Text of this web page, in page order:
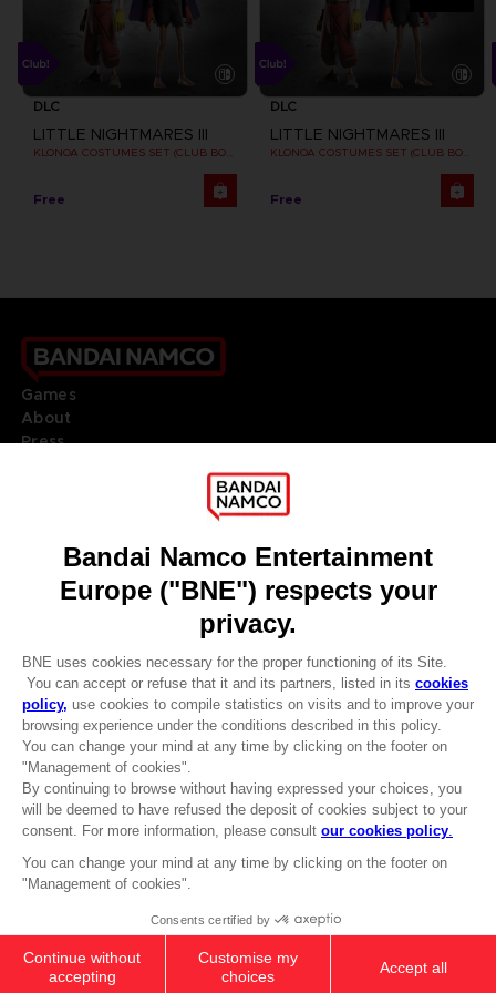
CLUB! Advantage
-20%
when you collect 1000
cart after logging in
Free
PS5
KLONOA COSTUMES SET (CLUB
Add to Cart
DLC
LITTLE NIGHTMARES III
KLONOA COSTUMES SET (CLUB BONUS)
Free
DLC
LITTLE NIGHTMARES III
Free
Games
About
Press
DO YOU HAVE A QUESTION?
REGISTER A GAME
JOIN THE CLUB!
ENGLISH
© 2010 - 2026 BANDAI NAMCO Entertainment Europe S.A.S
Terms of sales Global-e
Privacy policy Global-e
Legal documentation
Legal information
Reservation of text/data mining rights
Cookie policy
Management of cookies